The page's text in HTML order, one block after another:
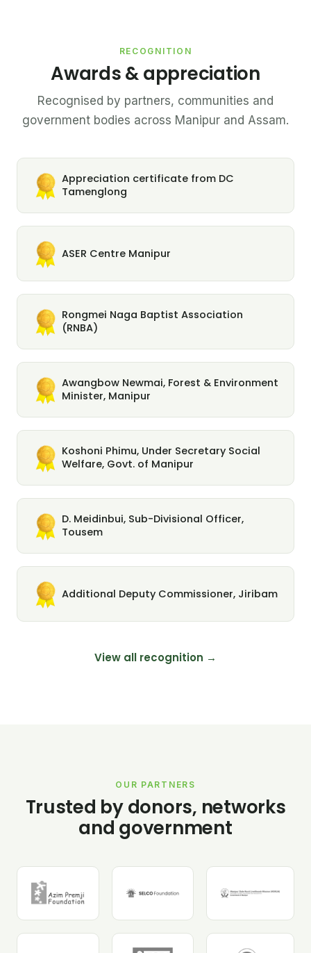
RECOGNITION
Awards & appreciation
Recognised by partners, communities and
government bodies across Manipur and Assam.
Appreciation certificate from DC
Tamenglong
ASER Centre Manipur
Rongmei Naga Baptist Association
(RNBA)
Awangbow Newmai, Forest & Environment
Minister, Manipur
Koshoni Phimu, Under Secretary Social
Welfare, Govt. of Manipur
D. Meidinbui, Sub-Divisional Officer,
Tousem
Additional Deputy Commissioner, Jiribam
View all recognition →
OUR PARTNERS
Trusted by donors, networks
and government